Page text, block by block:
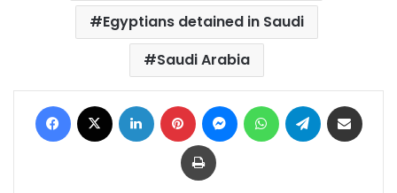
Egyptians detained in Saudi
Saudi Arabia
Facebook LinkedIn Pinterest MessengerWhatsAppTelegram
Print